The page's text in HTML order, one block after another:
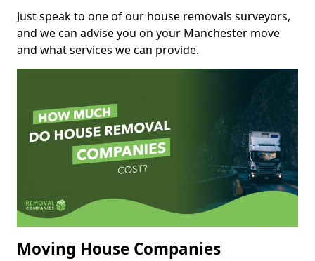
Just speak to one of our house removals surveyors,
and we can advise you on your Manchester move
and what services we can provide.
Moving House Companies